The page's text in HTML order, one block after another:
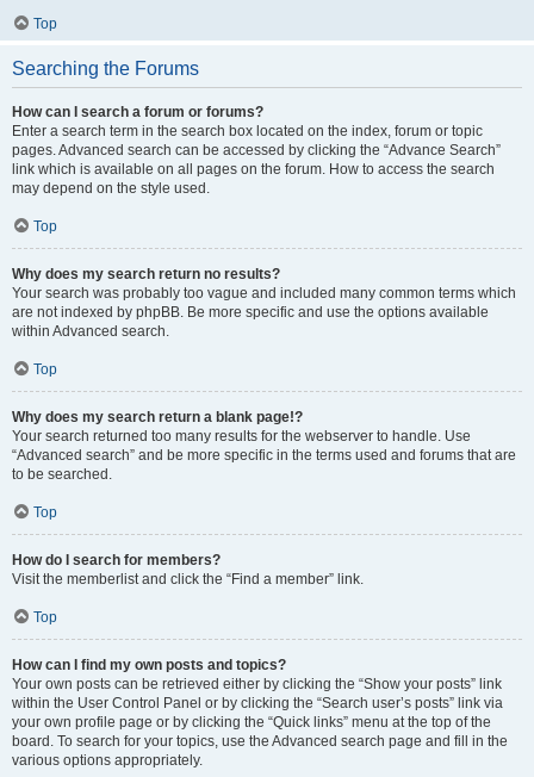
Top
Searching the Forums
How can I search a forum or forums?
Enter a search term in the search box located on the index, forum or topic
pages. Advanced search can be accessed by clicking the “Advance Search”
link which is available on all pages on the forum. How to access the search
may depend on the style used.
Top
Why does my search return no results?
Your search was probably too vague and included many common terms which
are not indexed by phpBB. Be more specific and use the options available
within Advanced search.
Top
Why does my search return a blank page!?
Your search returned too many results for the webserver to handle. Use
“Advanced search” and be more specific in the terms used and forums that are
to be searched.
Top
How do I search for members?
Visit the memberlist and click the “Find a member” link.
Top
How can I find my own posts and topics?
Your own posts can be retrieved either by clicking the “Show your posts” link
within the User Control Panel or by clicking the “Search user’s posts” link via
your own profile page or by clicking the “Quick links” menu at the top of the
board. To search for your topics, use the Advanced search page and fill in the
various options appropriately.